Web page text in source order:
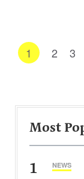
1 2 3
Most
1 NEWS